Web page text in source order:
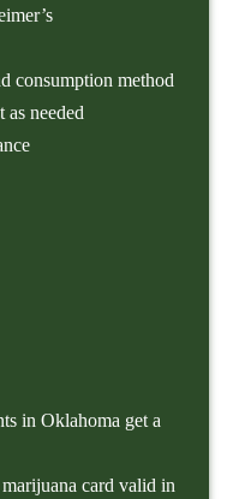
consumption method
needed
in Oklahoma get a
card valid in